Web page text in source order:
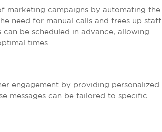
marketing campaigns by automating the
need for manual calls and frees up staff
be scheduled in advance, allowing
times.
engagement by providing personalized
messages can be tailored to specific